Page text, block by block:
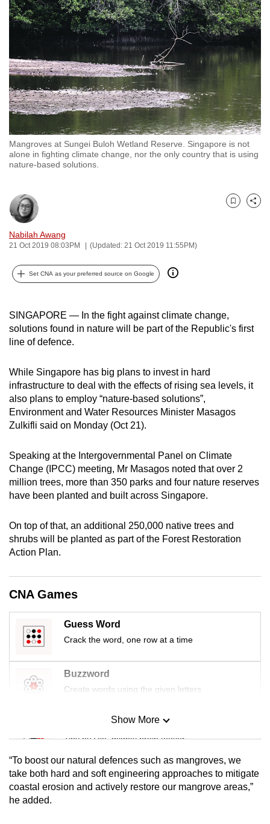
Mangroves at Sungei Buloh Wetland Reserve. Singapore is not
alone in fighting climate change, nor the only country that is using
nature-based solutions.
Nabilah Awang
21 Oct 2019 08:03PM (Updated: 21 Oct 2019 11:55PM)
Bookmark
Share
Set CNA as your preferred source on Google
SINGAPORE — In the fight against climate change,
solutions found in nature will be part of the Republic's first
line of defence.
While Singapore has big plans to invest in hard
infrastructure to deal with the effects of rising sea levels, it
also plans to employ “nature-based solutions”,
Environment and Water Resources Minister Masagos
Zulkifli said on Monday (Oct 21).
Speaking at the Intergovernmental Panel on Climate
Change (IPCC) meeting, Mr Masagos noted that over 2
million trees, more than 350 parks and four nature reserves
have been planted and built across Singapore.
On top of that, an additional 250,000 native trees and
shrubs will be planted as part of the Forest Restoration
Action Plan.
CNA Games
Guess Word
Crack the word, one row at a time
Buzzword
Create words using the given letters
Mini Sudoku
Tiny puzzle, mighty brain teaser
Mini Crossword
Small grid, big challenge
Show More
“To boost our natural defences such as mangroves, we
take both hard and soft engineering approaches to mitigate
coastal erosion and actively restore our mangrove areas,”
he added.
to
switch
browsers
but
we
want
your
experience
with
CNA
to
fast,
secure
and
the
it
can
be.
To
upgrade
to
a
supported
browser
for
the
finest
download
the
mobile
still
having
issues?
Contact